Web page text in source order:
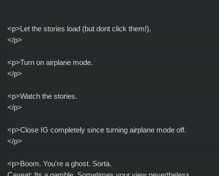
<p>Let the stories load (but dont click them!).
</p>
<p>Turn on airplane mode.
</p>
<p>Watch the stories.
</p>
<p>Close IG completely since turning airplane mode off.
</p>
<p>Boom. You're a ghost. Sorta.